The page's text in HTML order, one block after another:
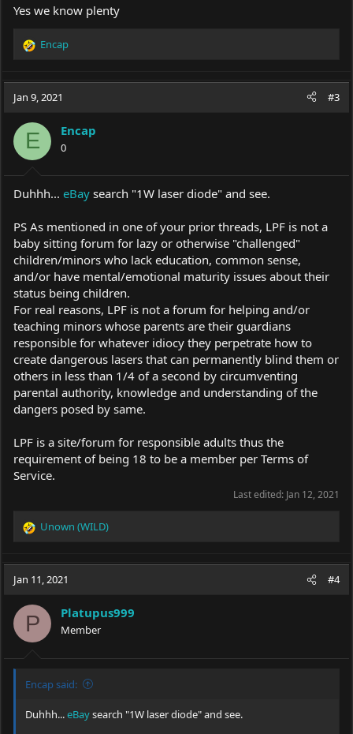
Yes we know plenty
R
c
i
o
n
s
:
Encap
Jan 9, 2021 #3
E Encap
0
Duhhh... eBay search "1W laser diode" and see.
PS As mentioned in one of your prior threads, LPF is not a
baby sitting forum for lazy or otherwise "challenged"
children/minors who lack education, common sense,
and/or have mental/emotional maturity issues about their
status being children.
For real reasons, LPF is not a forum for helping and/or
teaching minors whose parents are their guardians
responsible for whatever idiocy they perpetrate how to
create dangerous lasers that can permanently blind them or
others in less than 1/4 of a second by circumventing
parental authority, knowledge and understanding of the
dangers posed by same.
LPF is a site/forum for responsible adults thus the
requirement of being 18 to be a member per Terms of
Service.
Last edited: Jan 12, 2021
R
c
i
o
n
s
:
Unown (WILD)
Jan 11, 2021 #4
P Platupus999
Member
Encap said:
Duhhh...eBaysearch "1W laser diode" and see.